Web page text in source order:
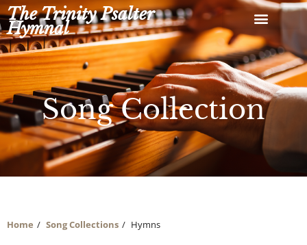
Skip
to
content
The Trinity Psalter
Hymnal
Song Collection
Home Song Collections Hymns